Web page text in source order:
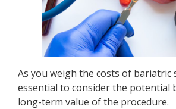
As you weigh the costs of bariatric
essential to consider the potential
long-term value of the procedure.